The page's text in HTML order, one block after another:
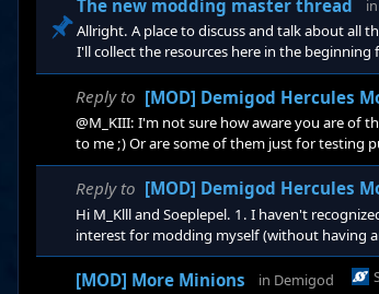
The new modding master thread in
Allright. A place to discuss and talk about all
I'll collect the resources here in the
from the old modding forums (which are
Reply to [MOD] Demigod Hercules
@M_KIII: I'm not sure how aware you are of
to me ;) Or are some of them just for testing
skills is an interesting idea, since there's
something like that, though. If you want to
Reply to [MOD] Demigod Hercules
Hi M_Klll and Soeplepel. 1. I haven't
interest for modding myself (without having
As for documentation, there's a few old
items, by Exxcentric. The comments by user
[MOD] More Minions in Demigod